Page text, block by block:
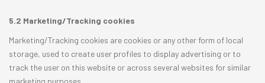
5.2 Marketing/Tracking cookies
Marketing/Tracking cookies are cookies or any other form of local
storage, used to create user profiles to display advertising or to
track the user on this website or across several websites for similar
marketing purposes.